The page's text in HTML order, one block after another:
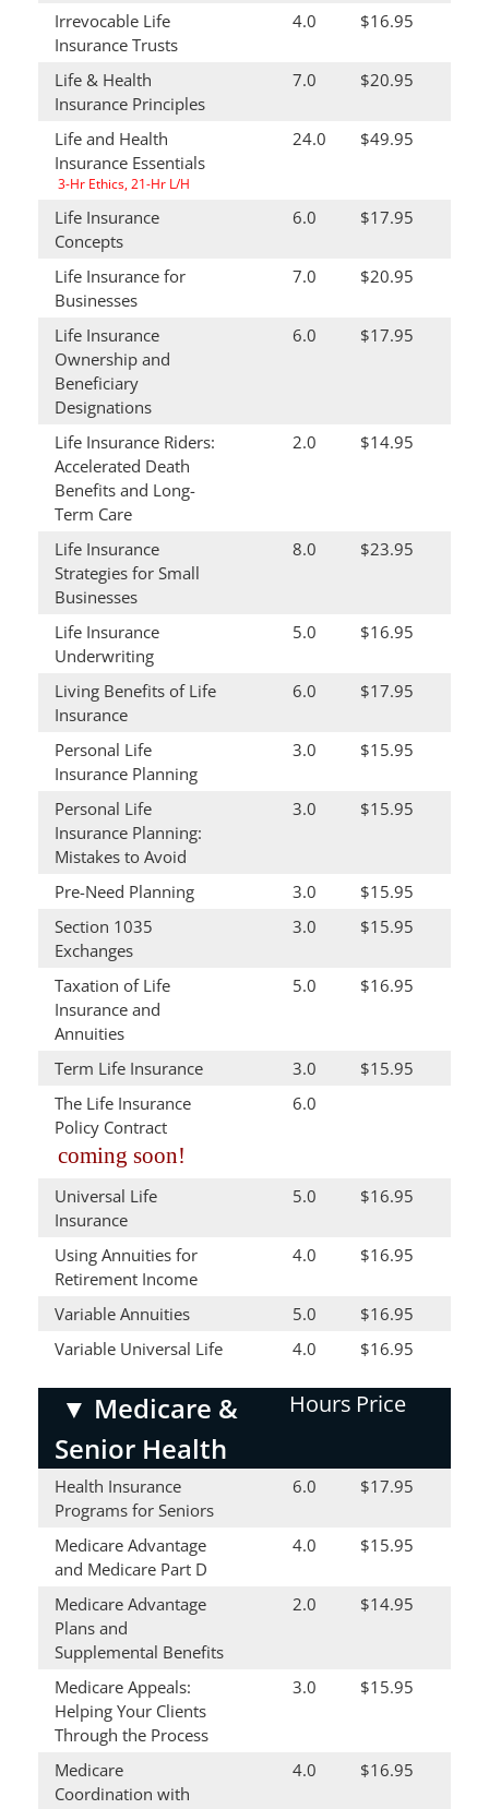
Irrevocable Life
Insurance Trusts
4.0 $16.95
Life & Health
Insurance Principles
7.0 $20.95
Life and Health
Insurance Essentials
3-Hr Ethics, 21-Hr L/H
24.0 $49.95
Life Insurance
Concepts
6.0 $17.95
Life Insurance for
Businesses
7.0 $20.95
Life Insurance
Ownership and
Beneficiary
Designations
6.0 $17.95
Life Insurance Riders:
Accelerated Death
Benefits and Long-
Term Care
2.0 $14.95
Life Insurance
Strategies for Small
Businesses
8.0 $23.95
Life Insurance
Underwriting
5.0 $16.95
Living Benefits of Life
Insurance
6.0 $17.95
Personal Life
Insurance Planning
3.0 $15.95
Personal Life
Insurance Planning:
Mistakes to Avoid
3.0 $15.95
Pre-Need Planning 3.0
$15.95
Section 1035
Exchanges
3.0 $15.95
Taxation of Life
Insurance and
Annuities
5.0 $16.95
Term Life Insurance 3.0
$15.95
The Life Insurance
Policy Contract
coming soon!
6.0
Universal Life
Insurance
5.0 $16.95
Using Annuities for
Retirement Income
4.0 $16.95
Variable Annuities 5.0
$16.95
Variable Universal Life
4.0 $16.95
▼ Medicare &
Senior Health
Hours Price
Health Insurance
Programs for Seniors
6.0 $17.95
Medicare Advantage
and Medicare Part D
4.0 $15.95
Medicare Advantage
Plans and
Supplemental Benefits
2.0 $14.95
Medicare Appeals:
Helping Your Clients
Through the Process
3.0 $15.95
Medicare
Coordination with
4.0 $16.95